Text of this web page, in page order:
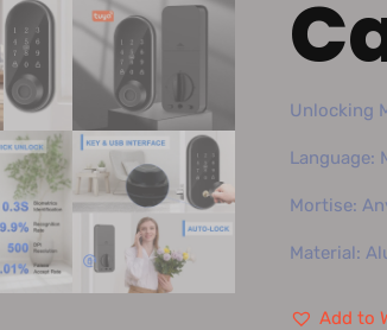
Unlocking
Language:
Mortise:
Material:
Add to